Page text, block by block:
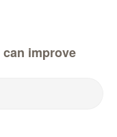
improve